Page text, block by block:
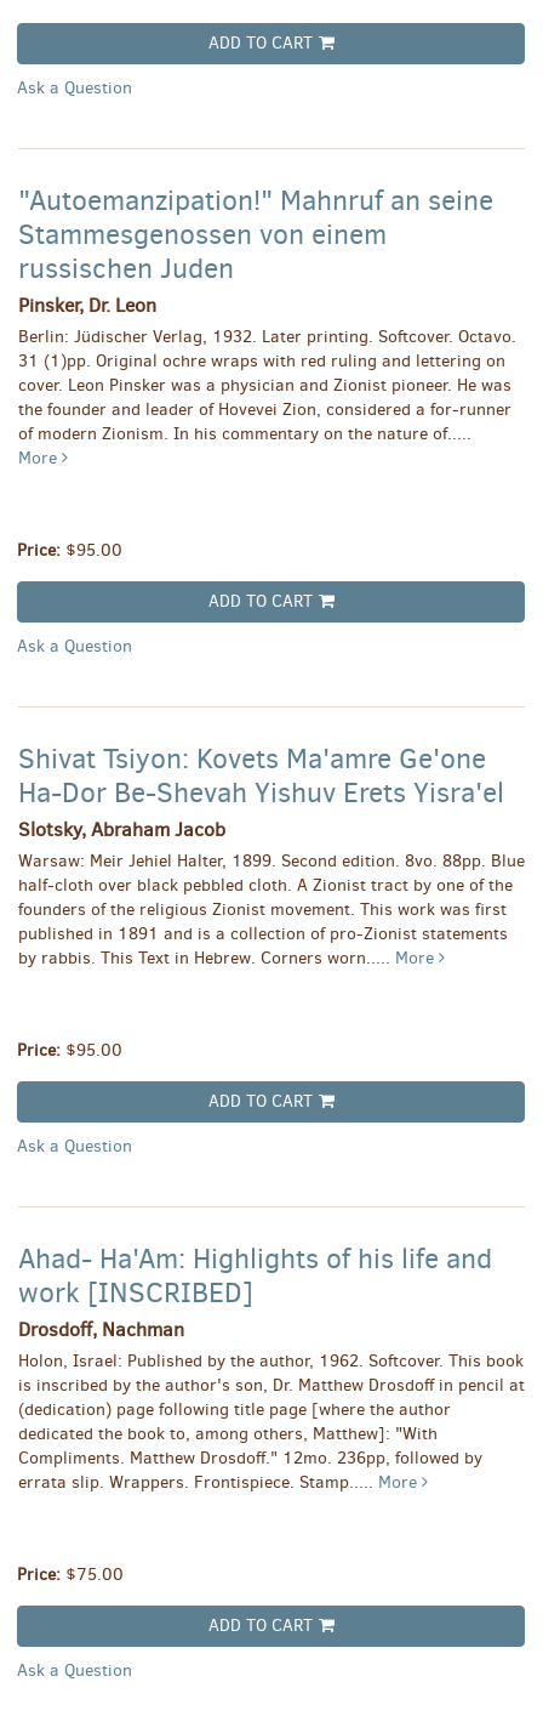
ADD TO CART
Ask a Question
"Autoemanzipation!" Mahnruf an seine
Stammesgenossen von einem
russischen Juden
Pinsker, Dr. Leon
Berlin: Jüdischer Verlag, 1932. Later printing. Softcover. Octavo.
31 (1)pp. Original ochre wraps with red ruling and lettering on
cover. Leon Pinsker was a physician and Zionist pioneer. He was
the founder and leader of Hovevei Zion, considered a for-runner
of modern Zionism. In his commentary on the nature of.....
More
Price: $95.00
ADD TO CART
Ask a Question
Shivat Tsiyon: Kovets Ma'amre Ge'one
Ha-Dor Be-Shevah Yishuv Erets Yisra'el
Slotsky, Abraham Jacob
Warsaw: Meir Jehiel Halter, 1899. Second edition. 8vo. 88pp. Blue
half-cloth over black pebbled cloth. A Zionist tract by one of the
founders of the religious Zionist movement. This work was first
published in 1891 and is a collection of pro-Zionist statements
by rabbis. This Text in Hebrew. Corners worn..... More
Price: $95.00
ADD TO CART
Ask a Question
Ahad- Ha'Am: Highlights of his life and
work [INSCRIBED]
Drosdoff, Nachman
Holon, Israel: Published by the author, 1962. Softcover. This book
is inscribed by the author's son, Dr. Matthew Drosdoff in pencil at
(dedication) page following title page [where the author
dedicated the book to, among others, Matthew]: "With
Compliments. Matthew Drosdoff." 12mo. 236pp, followed by
errata slip. Wrappers. Frontispiece. Stamp..... More
Price: $75.00
ADD TO CART
Ask a Question